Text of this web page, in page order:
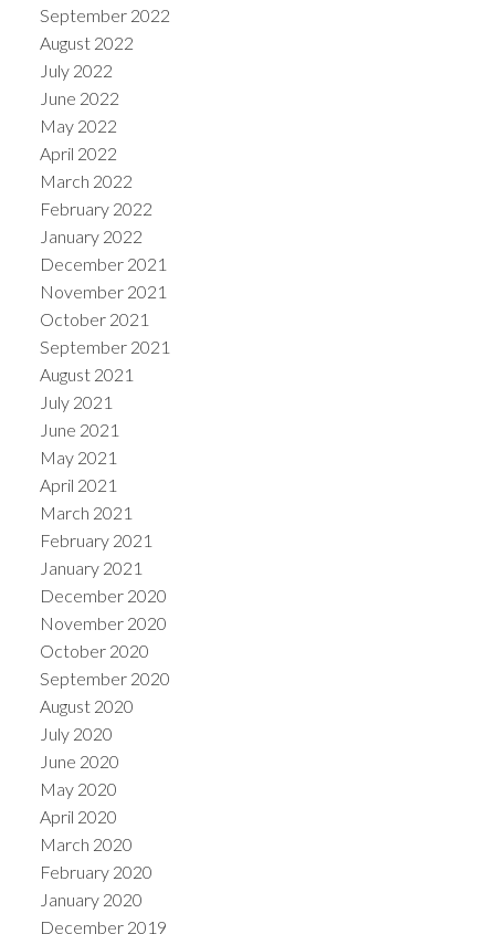
September 2022
August 2022
July 2022
June 2022
May 2022
April 2022
March 2022
February 2022
January 2022
December 2021
November 2021
October 2021
September 2021
August 2021
July 2021
June 2021
May 2021
April 2021
March 2021
February 2021
January 2021
December 2020
November 2020
October 2020
September 2020
August 2020
July 2020
June 2020
May 2020
April 2020
March 2020
February 2020
January 2020
December 2019